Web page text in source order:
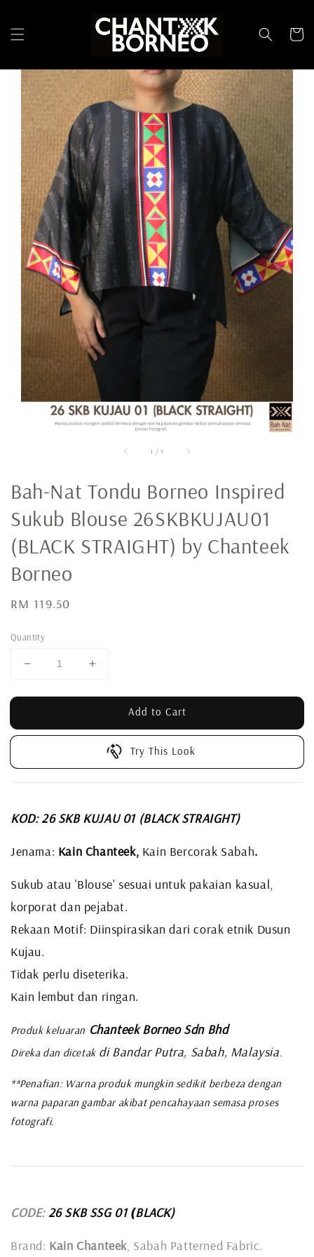
1 / 1
Bah-Nat Tondu Borneo Inspired
Sukub Blouse 26SKBKUJAU01
(BLACK STRAIGHT) by Chanteek
Borneo
Regular
RM 119.50
Quantity
Add to Cart
Try This Look
KOD: 26 SKB KUJAU 01 (BLACK STRAIGHT)
Jenama: Kain Chanteek, Kain Bercorak Sabah.
Sukub atau 'Blouse' sesuai untuk pakaian kasual,
korporat dan pejabat.
Rekaan Motif: Diinspirasikan dari corak etnik Dusun
Kujau.
Tidak perlu diseterika.
Kain lembut dan ringan.
Produk keluaran Chanteek Borneo Sdn Bhd
Direka dan dicetakdi Bandar Putra, Sabah, Malaysia
**Penafian: Warna produk mungkin sedikit berbeza dengan
warna paparan gambar akibat pencahayaan semasa proses
fotografi.
CODE: 26 SKB SSG 01(BLACK)
Brand: Kain Chanteek , Sabah Patterned Fabric.